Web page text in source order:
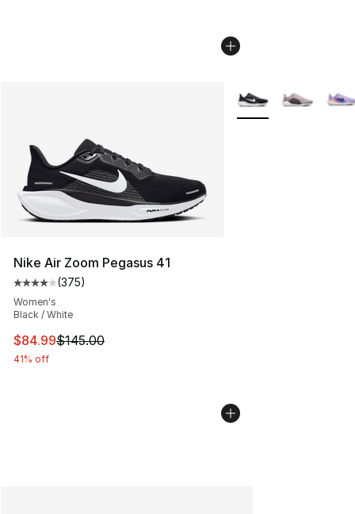
Nike Air Zoom Pegasus 41
Average customer rating - [4 out of 5 stars], 375
(375)
Women's
Black / White
This item is on sale. Price dropped from $145.00 to
$84.99$145.00
41% off
More Colors